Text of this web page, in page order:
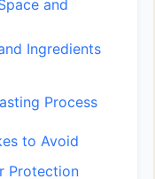
and
Ingredients
Process
to Avoid
Protection